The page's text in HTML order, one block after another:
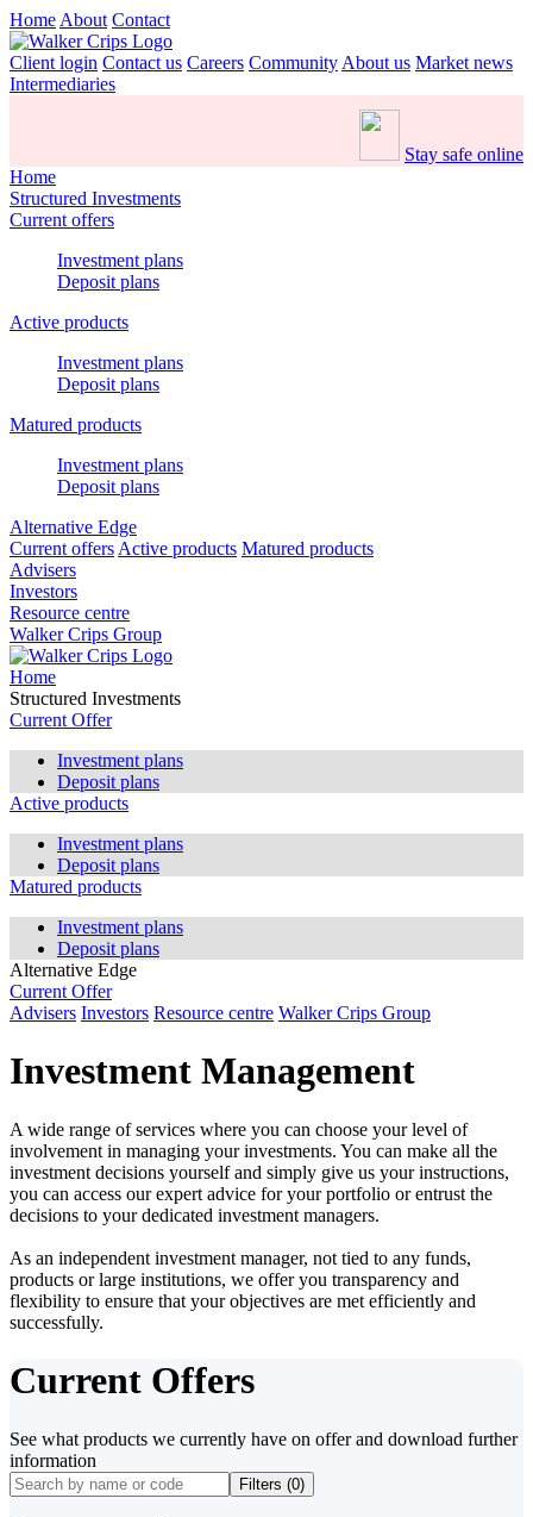
Home About Contact
Client login Contact us Careers Community About us Market news
Intermediaries
Stay safe online
Home
Structured Investments
Current offers
Investment plans
Deposit plans
Active products
Investment plans
Deposit plans
Matured products
Investment plans
Deposit plans
Alternative Edge
Current offers Active products Matured products
Advisers
Investors
Resource centre
Walker Crips Group
Home
Structured Investments
Current Offer
Investment plans
Deposit plans
Active products
Investment plans
Deposit plans
Matured products
Investment plans
Deposit plans
Alternative Edge
Current Offer
Advisers Investors Resource centre Walker Crips Group
Investment Management
A wide range of services where you can choose your level of
involvement in managing your investments. You can make all the
investment decisions yourself and simply give us your instructions,
you can access our expert advice for your portfolio or entrust the
decisions to your dedicated investment managers.
As an independent investment manager, not tied to any funds,
products or large institutions, we offer you transparency and
flexibility to ensure that your objectives are met efficiently and
successfully.
Current Offers
See what products we currently have on offer and download further
information
Filters (0)